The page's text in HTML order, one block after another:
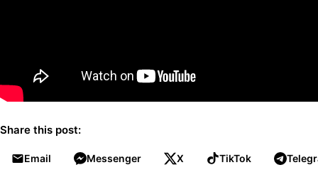
Share this post:
Email Messenger X TikTok